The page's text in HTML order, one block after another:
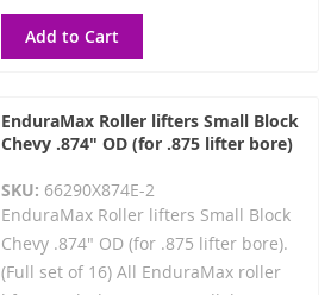
Add to Cart
EnduraMax Roller lifters Small Block
Chevy .874" OD (for .875 lifter bore)
SKU: 66290X874E-2
EnduraMax Roller lifters Small Block
Chevy .874" OD (for .875 lifter bore).
(Full set of 16) All EnduraMax roller